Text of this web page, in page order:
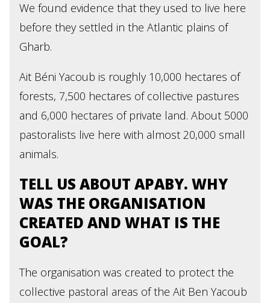
We found evidence that they used to live here
before they settled in the Atlantic plains of
Gharb.
Ait Béni Yacoub is roughly 10,000 hectares of
forests, 7,500 hectares of collective pastures
and 6,000 hectares of private land. About 5000
pastoralists live here with almost 20,000 small
animals.
TELL US ABOUT APABY. WHY
WAS THE ORGANISATION
CREATED AND WHAT IS THE
GOAL?
The organisation was created to protect the
collective pastoral areas of the Ait Ben Yacoub